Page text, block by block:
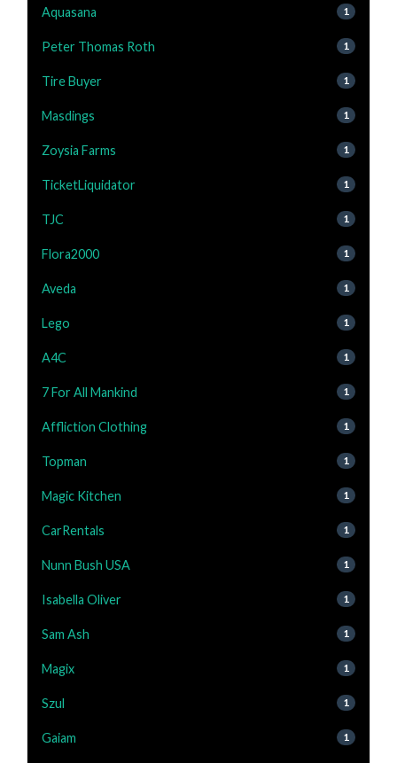
Aquasana 1
Peter Thomas Roth 1
Tire Buyer 1
Masdings 1
Zoysia Farms 1
TicketLiquidator 1
TJC 1
Flora2000 1
Aveda 1
Lego 1
A4C 1
7 For All Mankind 1
Affliction Clothing 1
Topman 1
Magic Kitchen 1
CarRentals 1
Nunn Bush USA 1
Isabella Oliver 1
Sam Ash 1
Magix 1
Szul 1
Gaiam 1